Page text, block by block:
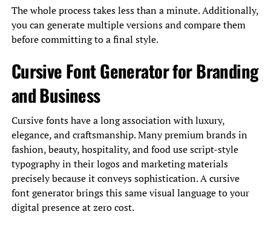
The whole process takes less than a minute. Additionally,
you can generate multiple versions and compare them
before committing to a final style.
Cursive Font Generator for Branding
and Business
Cursive fonts have a long association with luxury,
elegance, and craftsmanship. Many premium brands in
fashion, beauty, hospitality, and food use script-style
typography in their logos and marketing materials
precisely because it conveys sophistication. A cursive
font generator brings this same visual language to your
digital presence at zero cost.